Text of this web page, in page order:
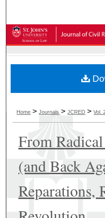
Browse
My
Digital
Home >Journals >JCRED >Vol.
From
(and Back
Reparations,